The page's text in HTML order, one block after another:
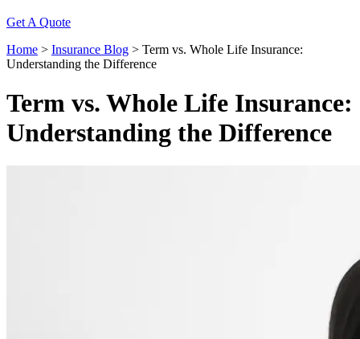
Get A Quote
Home > Insurance Blog > Term vs. Whole Life Insurance:
Understanding the Difference
Term vs. Whole Life Insurance:
Understanding the Difference